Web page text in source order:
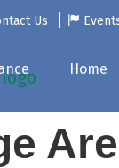
Us
Home